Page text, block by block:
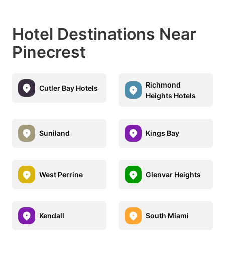
Hotel Destinations Near
Pinecrest
Cutler Bay Hotels
Richmond
Heights Hotels
Suniland Kings Bay
West Perrine Glenvar Heights
Kendall South Miami